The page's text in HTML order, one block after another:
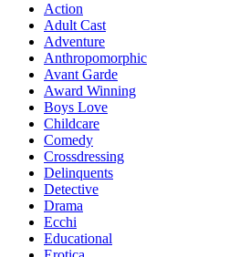
Action
Adult Cast
Adventure
Anthropomorphic
Avant Garde
Award Winning
Boys Love
Childcare
Comedy
Crossdressing
Delinquents
Detective
Drama
Ecchi
Educational